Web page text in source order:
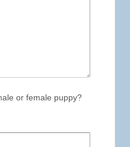
or female puppy?